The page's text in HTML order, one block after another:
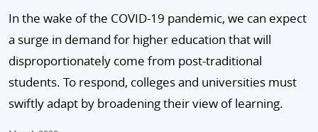
In the wake of the COVID-19 pandemic, we can expect
a surge in demand for higher education that will
disproportionately come from post-traditional
students. To respond, colleges and universities must
swiftly adapt by broadening their view of learning.